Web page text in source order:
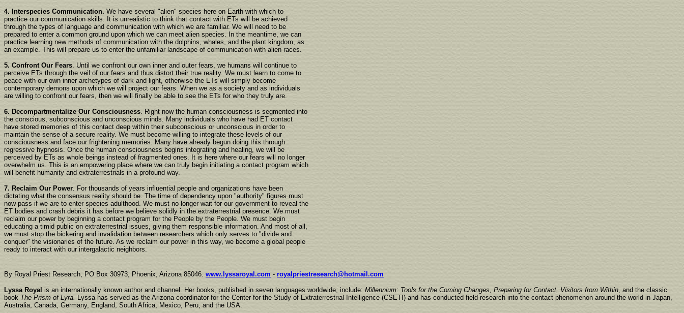
4. Interspecies Communication. We have several "alien" species here on Earth with which to
practice our communication skills. It is unrealistic to think that contact with ETs will be achieved
through the types of language and communication with which we are familiar. We will need to be
prepared to enter a common ground upon which we can meet alien species. In the meantime, we can
practice learning new methods of communication with the dolphins, whales, and the plant kingdom, as
an example. This will prepare us to enter the unfamiliar landscape of communication with alien races.
5. Confront Our Fears. Until we confront our own inner and outer fears, we humans will continue to
perceive ETs through the veil of our fears and thus distort their true reality. We must learn to come to
peace with our own inner archetypes of dark and light, otherwise the ETs will simply become
contemporary demons upon which we will project our fears. When we as a society and as individuals
are willing to confront our fears, then we will finally be able to see the ETs for who they truly are.
6. Decompartmentalize Our Consciousness. Right now the human consciousness is segmented into
the conscious, subconscious and unconscious minds. Many individuals who have had ET contact
have stored memories of this contact deep within their subconscious or unconscious in order to
maintain the sense of a secure reality. We must become willing to integrate these levels of our
consciousness and face our frightening memories. Many have already begun doing this through
regressive hypnosis. Once the human consciousness begins integrating and healing, we will be
perceived by ETs as whole beings instead of fragmented ones. It is here where our fears will no longer
overwhelm us. This is an empowering place where we can truly begin initiating a contact program which
will benefit humanity and extraterrestrials in a profound way.
7. Reclaim Our Power. For thousands of years influential people and organizations have been
dictating what the consensus reality should be. The time of dependency upon "authority" figures must
now pass if we are to enter species adulthood. We must no longer wait for our government to reveal the
ET bodies and crash debris it has before we believe solidly in the extraterrestrial presence. We must
reclaim our power by beginning a contact program for the People by the People. We must begin
educating a timid public on extraterrestrial issues, giving them responsible information. And most of all,
we must stop the bickering and invalidation between researchers which only serves to "divide and
conquer" the visionaries of the future. As we reclaim our power in this way, we become a global people
ready to interact with our intergalactic neighbors.
By Royal Priest Research, PO Box 30973, Phoenix, Arizona 85046. www.lyssaroyal.com - royalpriestresearch@hotmail.com
Lyssa Royal is an internationally known author and channel. Her books, published in seven languages worldwide, include: Millennium: Tools for the Coming Changes, Preparing for Contact, Visitors from Within, and the classic
book The Prism of Lyra. Lyssa has served as the Arizona coordinator for the Center for the Study of Extraterrestrial Intelligence (CSETI) and has conducted field research into the contact phenomenon around the world in Japan,
Australia, Canada, Germany, England, South Africa, Mexico, Peru, and the USA.